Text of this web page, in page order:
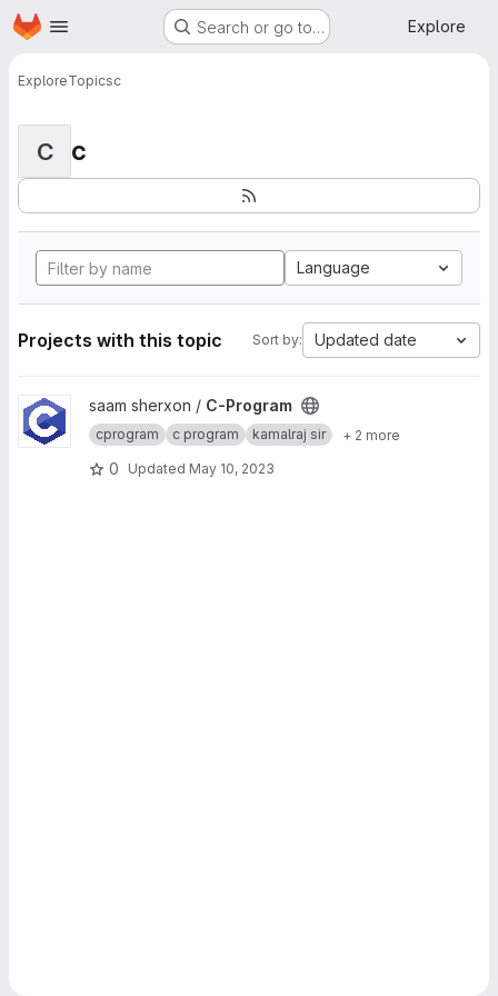
Skip to main content
Homepage Search or go to… Explore
ExploreTopicsc
C c
Language
Projects with this topic Sort by: Updated date
View C-Program project
saam sherxon / C-Program
cprogram c program kamalraj sir + 2 more
0 Updated May 10, 2023